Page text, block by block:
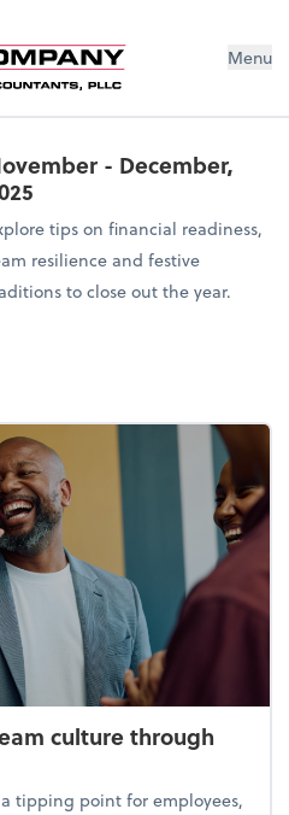
Menu
- December,
tips on financial readiness,
resilience and festive
to close out the year.
culture through
tipping point for employees,